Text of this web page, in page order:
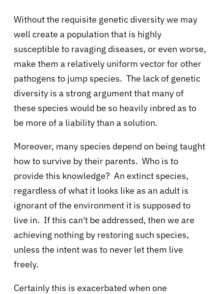
Without the requisite genetic diversity we may
well create a population that is highly
susceptible to ravaging diseases, or even worse,
make them a relatively uniform vector for other
pathogens to jump species. The lack of genetic
diversity is a strong argument that many of
these species would be so heavily inbred as to
be more of a liability than a solution.
Moreover, many species depend on being taught
how to survive by their parents. Who is to
provide this knowledge? An extinct species,
regardless of what it looks like as an adult is
ignorant of the environment it is supposed to
live in. If this can't be addressed, then we are
achieving nothing by restoring such species,
unless the intent was to never let them live
freely.
Certainly this is exacerbated when one